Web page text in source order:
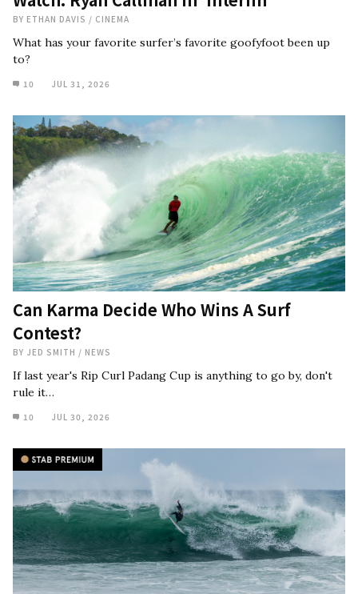
BY ETHAN DAVIS / CINEMA
What has your favorite surfer’s favorite goofyfoot been up
to?
10 JUL 31, 2026
Can Karma Decide Who Wins A Surf
Contest?
BY JED SMITH / NEWS
If last year's Rip Curl Padang Cup is anything to go by, don't
rule it…
10 JUL 30, 2026